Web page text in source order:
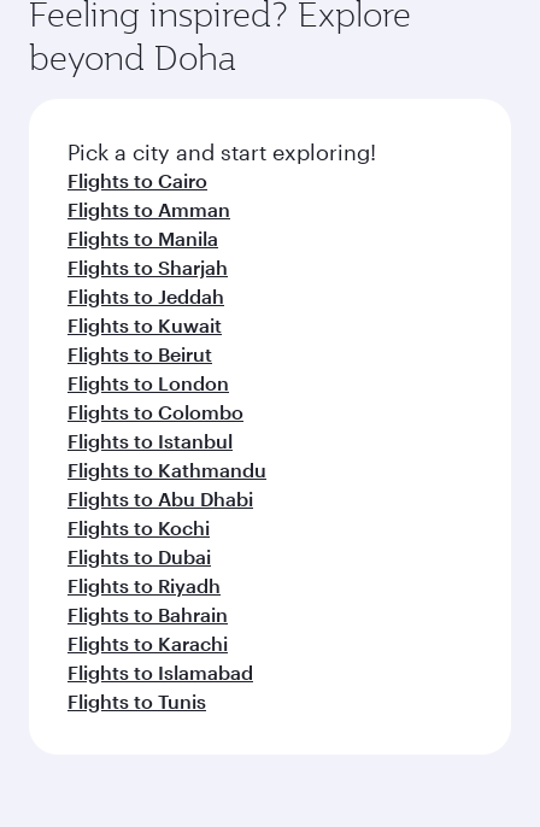
Anytime.
soft blanket and pillow. Explore thousands of
entertainment options on Oryx One including
fresh ingredients and inspired by global
flavours.
Feeling inspired? Explore
beyond Doha
Pick a city and start exploring!
Flights to Cairo
Flights to Amman
Flights to Manila
Flights to Sharjah
Flights to Jeddah
Flights to Kuwait
Flights to Beirut
Flights to London
Flights to Colombo
Flights to Istanbul
Flights to Kathmandu
Flights to Abu Dhabi
Flights to Kochi
Flights to Dubai
Flights to Riyadh
Flights to Bahrain
Flights to Karachi
Flights to Islamabad
Flights to Tunis